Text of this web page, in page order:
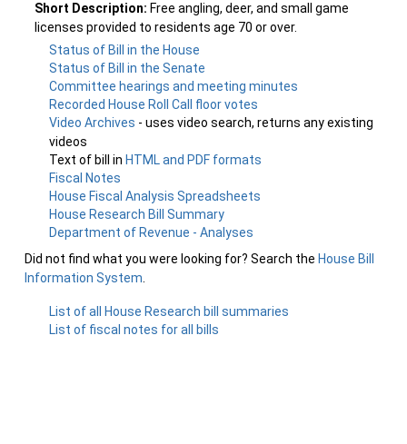
Short Description: Free angling, deer, and small game
licenses provided to residents age 70 or over.
Status of Bill in the House
Status of Bill in the Senate
Committee hearings and meeting minutes
Recorded House Roll Call floor votes
Video Archives - uses video search, returns any existing
videos
Text of bill in HTML and PDF formats
Fiscal Notes
House Fiscal Analysis Spreadsheets
House Research Bill Summary
Department of Revenue - Analyses
Did not find what you were looking for? Search the House Bill
Information System
List of all House Research bill summaries
List of fiscal notes for all bills